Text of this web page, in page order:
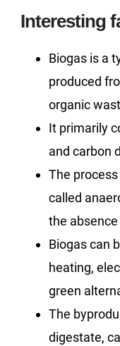
Interesting
Biogas is a
produced
organic
It primarily
and carbon
The
called
the
Biogas can
heating,
green
The
digestate,